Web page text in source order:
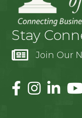
Stay
Join Our